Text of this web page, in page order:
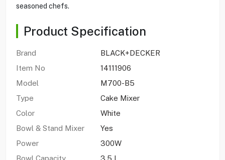
seasoned chefs.
Product Specification
Brand
BLACK+DECKER
Item No
14111906
Model
M700-B5
Type
Cake Mixer
Color
White
Bowl & Stand Mixer
Yes
Power
300W
Bowl Capacity
3.5 L